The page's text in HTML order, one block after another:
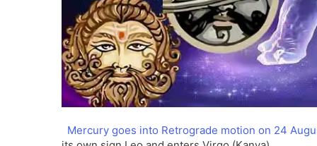
Mercury goes into Retrograde motion on 24